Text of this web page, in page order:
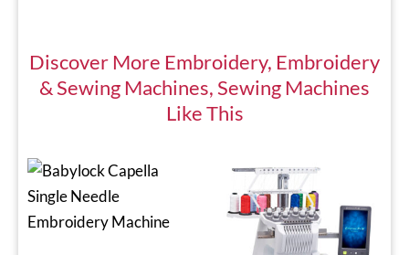
Discover More Embroidery, Embroidery
& Sewing Machines,Sewing Machines
Like This